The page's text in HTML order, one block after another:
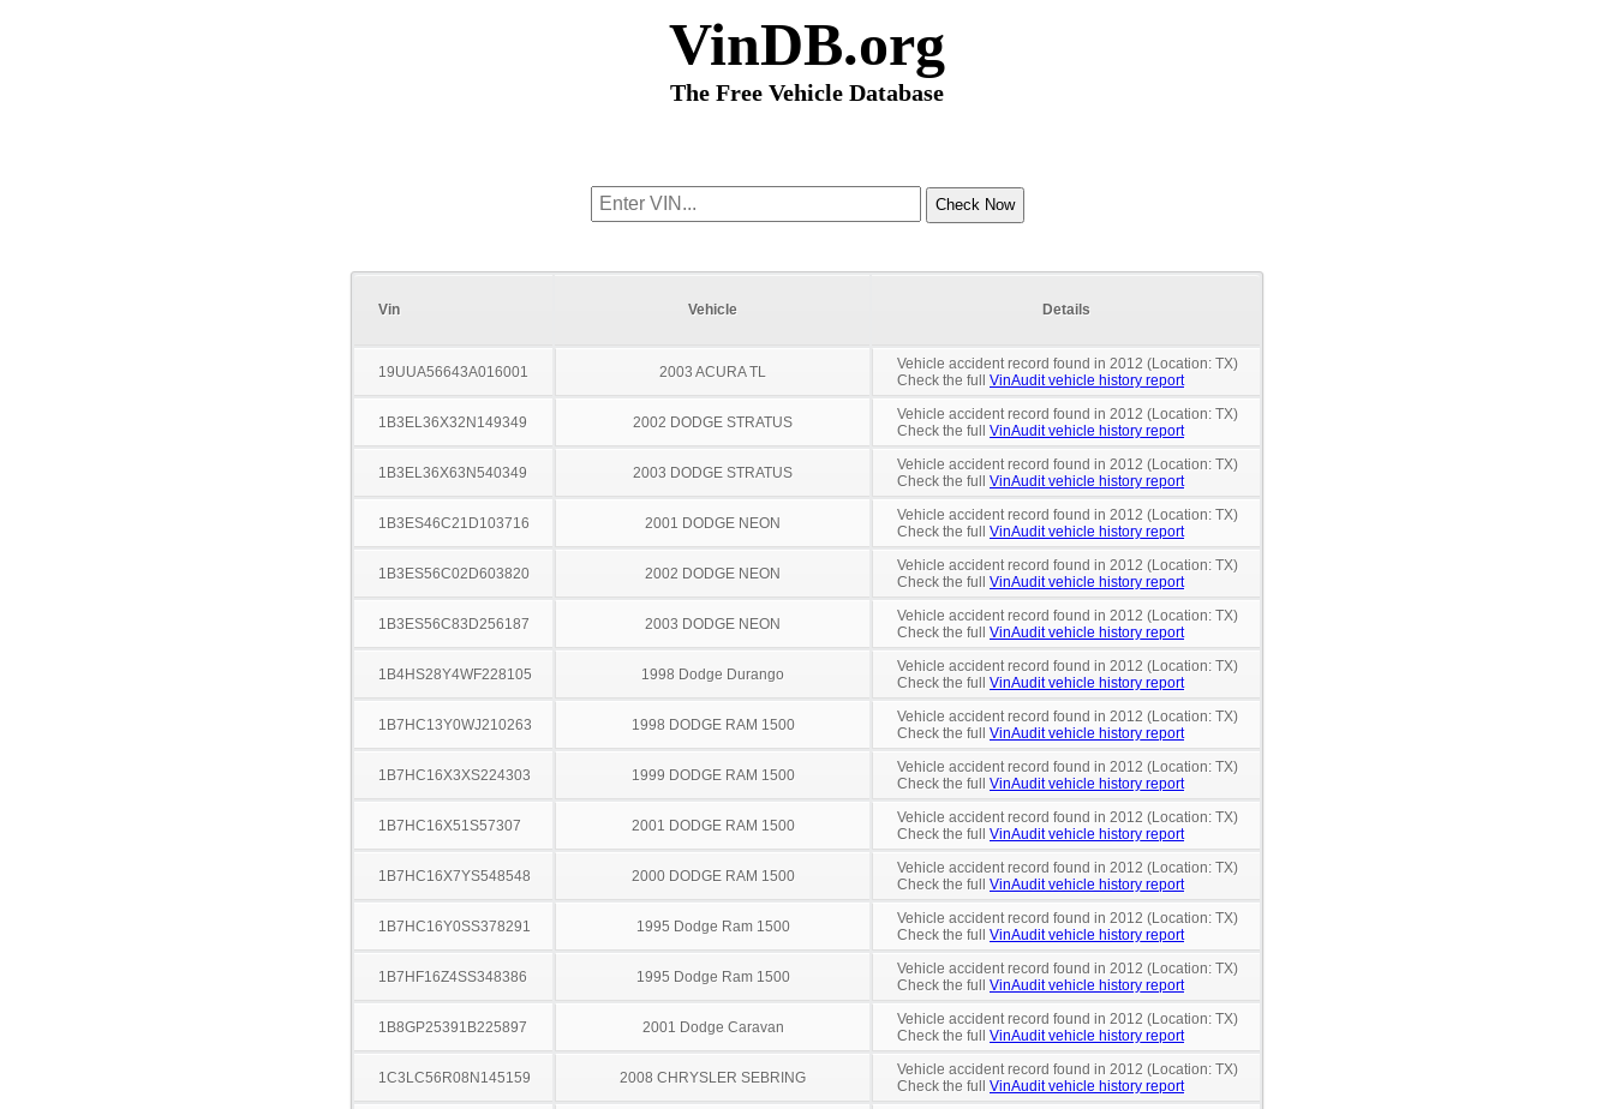
VinDB.org
The Free Vehicle Database
Vin Vehicle Details
19UUA56643A016001 2003 ACURA TL
Vehicle accident record found in 2012 (Location: TX)
Check the full VinAudit vehicle history report
1B3EL36X32N149349 2002 DODGE STRATUS
Vehicle accident record found in 2012 (Location: TX)
Check the full VinAudit vehicle history report
1B3EL36X63N540349 2003 DODGE STRATUS
Vehicle accident record found in 2012 (Location: TX)
Check the full VinAudit vehicle history report
1B3ES46C21D103716 2001 DODGE NEON
Vehicle accident record found in 2012 (Location: TX)
Check the full VinAudit vehicle history report
1B3ES56C02D603820 2002 DODGE NEON
Vehicle accident record found in 2012 (Location: TX)
Check the full VinAudit vehicle history report
1B3ES56C83D256187 2003 DODGE NEON
Vehicle accident record found in 2012 (Location: TX)
Check the full VinAudit vehicle history report
1B4HS28Y4WF228105 1998 Dodge Durango
Vehicle accident record found in 2012 (Location: TX)
Check the full VinAudit vehicle history report
1B7HC13Y0WJ210263 1998 DODGE RAM 1500
Vehicle accident record found in 2012 (Location: TX)
Check the full VinAudit vehicle history report
1B7HC16X3XS224303 1999 DODGE RAM 1500
Vehicle accident record found in 2012 (Location: TX)
Check the full VinAudit vehicle history report
1B7HC16X51S57307 2001 DODGE RAM 1500
Vehicle accident record found in 2012 (Location: TX)
Check the full VinAudit vehicle history report
1B7HC16X7YS548548 2000 DODGE RAM 1500
Vehicle accident record found in 2012 (Location: TX)
Check the full VinAudit vehicle history report
1B7HC16Y0SS378291 1995 Dodge Ram 1500
Vehicle accident record found in 2012 (Location: TX)
Check the full VinAudit vehicle history report
1B7HF16Z4SS348386 1995 Dodge Ram 1500
Vehicle accident record found in 2012 (Location: TX)
Check the full VinAudit vehicle history report
1B8GP25391B225897 2001 Dodge Caravan
Vehicle accident record found in 2012 (Location: TX)
Check the full VinAudit vehicle history report
1C3LC56R08N145159 2008 CHRYSLER SEBRING
Vehicle accident record found in 2012 (Location: TX)
Check the full VinAudit vehicle history report